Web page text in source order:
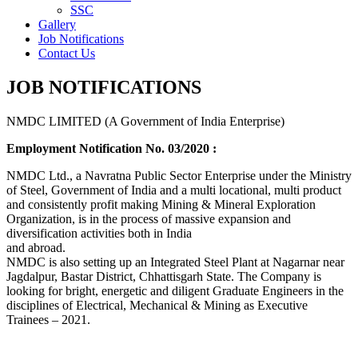
SSC
Gallery
Job Notifications
Contact Us
JOB NOTIFICATIONS
NMDC LIMITED (A Government of India Enterprise)
Employment Notification No. 03/2020 :
NMDC Ltd., a Navratna Public Sector Enterprise under the Ministry
of Steel, Government of India and a multi locational, multi product
and consistently profit making Mining & Mineral Exploration
Organization, is in the process of massive expansion and
diversification activities both in India
and abroad.
NMDC is also setting up an Integrated Steel Plant at Nagarnar near
Jagdalpur, Bastar District, Chhattisgarh State. The Company is
looking for bright, energetic and diligent Graduate Engineers in the
disciplines of Electrical, Mechanical & Mining as Executive
Trainees – 2021.